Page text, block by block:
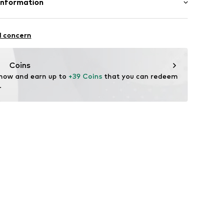
1-7
concern
Coins
and earn up to +39 Coins that you can redeem